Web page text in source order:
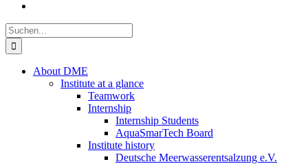
Suche
nach:
About DME
Institute at a glance
Teamwork
Internship
Internship Students
AquaSmarTech Board
Institute history
Deutsche Meerwasserentsalzung e.V.